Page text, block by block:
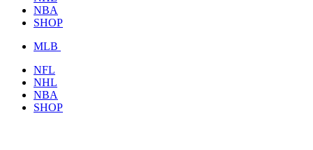
NBA
SHOP
MLB
NFL
NHL
NBA
SHOP